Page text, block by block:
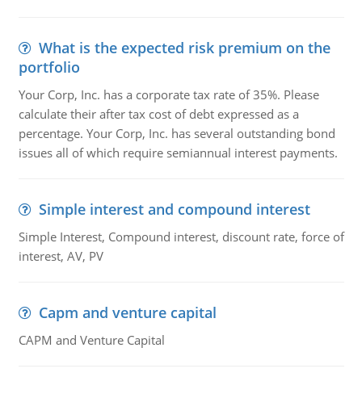
What is the expected risk premium on the
portfolio
Your Corp, Inc. has a corporate tax rate of 35%. Please
calculate their after tax cost of debt expressed as a
percentage. Your Corp, Inc. has several outstanding bond
issues all of which require semiannual interest payments.
Simple interest and compound interest
Simple Interest, Compound interest, discount rate, force of
interest, AV, PV
Capm and venture capital
CAPM and Venture Capital